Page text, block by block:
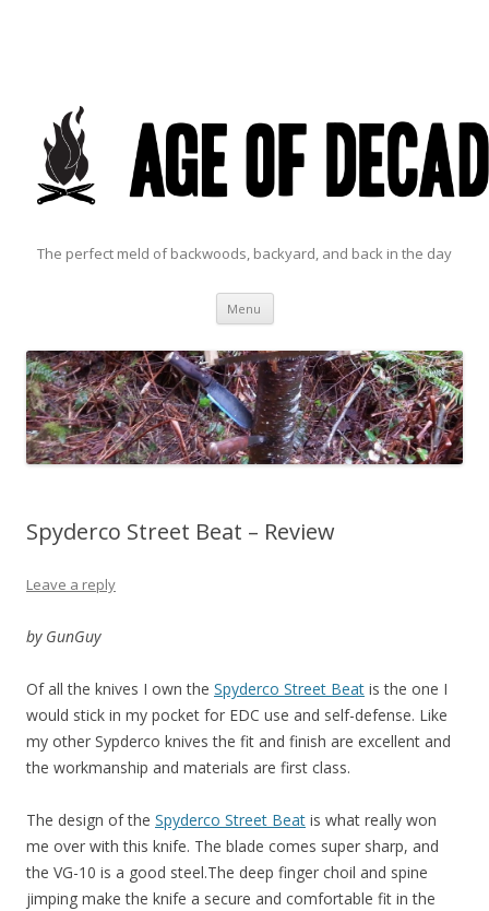
The perfect meld of backwoods, backyard, and back in the day
Menu Skip to content
Spyderco Street Beat – Review
Leave a reply
by GunGuy
Of all the knives I own the Spyderco Street Beat is the one I
would stick in my pocket for EDC use and self-defense. Like
my other Sypderco knives the fit and finish are excellent and
the workmanship and materials are first class.
The design of the Spyderco Street Beat is what really won
me over with this knife. The blade comes super sharp, and
the VG-10 is a good steel.The deep finger choil and spine
jimping make the knife a secure and comfortable fit in the